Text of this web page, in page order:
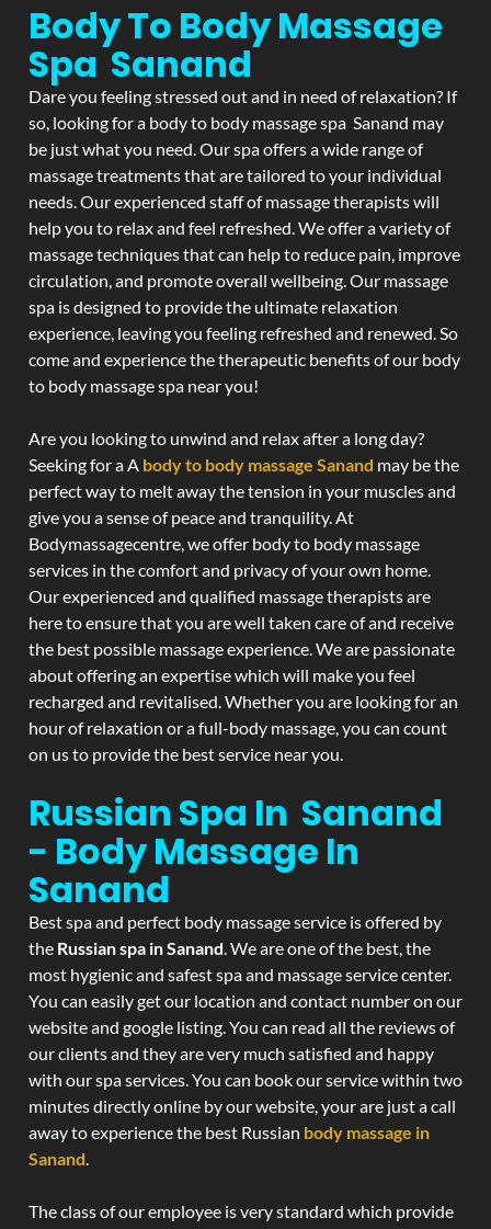
Body To Body Massage
Spa Sanand
Dare you feeling stressed out and in need of relaxation? If
so, looking for a body to body massage spa Sanand may
be just what you need. Our spa offers a wide range of
massage treatments that are tailored to your individual
needs. Our experienced staff of massage therapists will
help you to relax and feel refreshed. We offer a variety of
massage techniques that can help to reduce pain, improve
circulation, and promote overall wellbeing. Our massage
spa is designed to provide the ultimate relaxation
experience, leaving you feeling refreshed and renewed. So
come and experience the therapeutic benefits of our body
to body massage spa near you!
Are you looking to unwind and relax after a long day?
Seeking for a A body to body massage Sanand may be the
perfect way to melt away the tension in your muscles and
give you a sense of peace and tranquility. At
Bodymassagecentre, we offer body to body massage
services in the comfort and privacy of your own home.
Our experienced and qualified massage therapists are
here to ensure that you are well taken care of and receive
the best possible massage experience. We are passionate
about offering an expertise which will make you feel
recharged and revitalised. Whether you are looking for an
hour of relaxation or a full-body massage, you can count
on us to provide the best service near you.
Russian Spa In Sanand
- Body Massage In
Sanand
Best spa and perfect body massage service is offered by
the Russian spa in Sanand. We are one of the best, the
most hygienic and safest spa and massage service center.
You can easily get our location and contact number on our
website and google listing. You can read all the reviews of
our clients and they are very much satisfied and happy
with our spa services. You can book our service within two
minutes directly online by our website, your are just a call
away to experience the best Russian body massage in
Sanand.
The class of our employee is very standard which provide